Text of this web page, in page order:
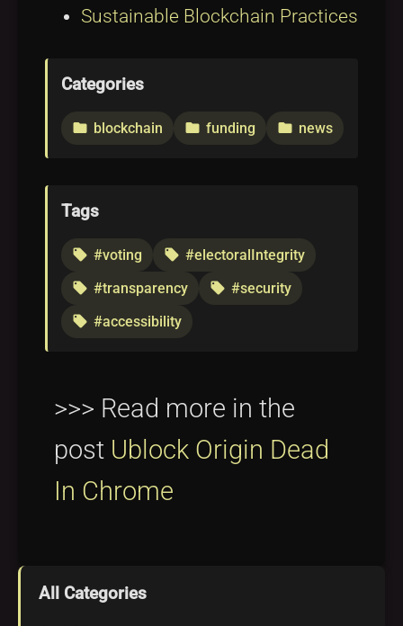
Sustainable Blockchain Practices
Categories
folder blockchain folder funding folder news
Tags
local_offer #voting local_offer #electoralIntegrity
local_offer #transparency local_offer #security
local_offer #accessibility
>>> Read more in the
post Ublock Origin Dead
In Chrome
All Categories